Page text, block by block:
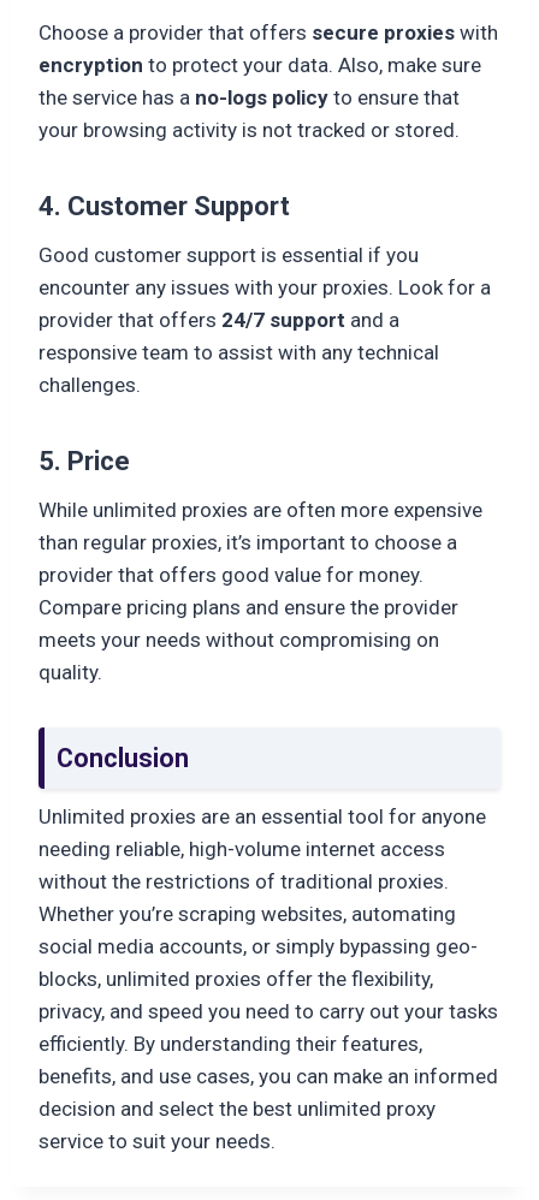
Choose a provider that offers secure proxies with
encryption to protect your data. Also, make sure
the service has a no-logs policy to ensure that
your browsing activity is not tracked or stored.
4. Customer Support
Good customer support is essential if you
encounter any issues with your proxies. Look for a
provider that offers 24/7 support and a
responsive team to assist with any technical
challenges.
5. Price
While unlimited proxies are often more expensive
than regular proxies, it’s important to choose a
provider that offers good value for money.
Compare pricing plans and ensure the provider
meets your needs without compromising on
quality.
Conclusion
Unlimited proxies are an essential tool for anyone
needing reliable, high-volume internet access
without the restrictions of traditional proxies.
Whether you’re scraping websites, automating
social media accounts, or simply bypassing geo-
blocks, unlimited proxies offer the flexibility,
privacy, and speed you need to carry out your tasks
efficiently. By understanding their features,
benefits, and use cases, you can make an informed
decision and select the best unlimited proxy
service to suit your needs.